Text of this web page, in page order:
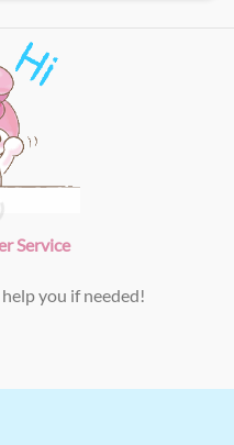
Service
you if needed!